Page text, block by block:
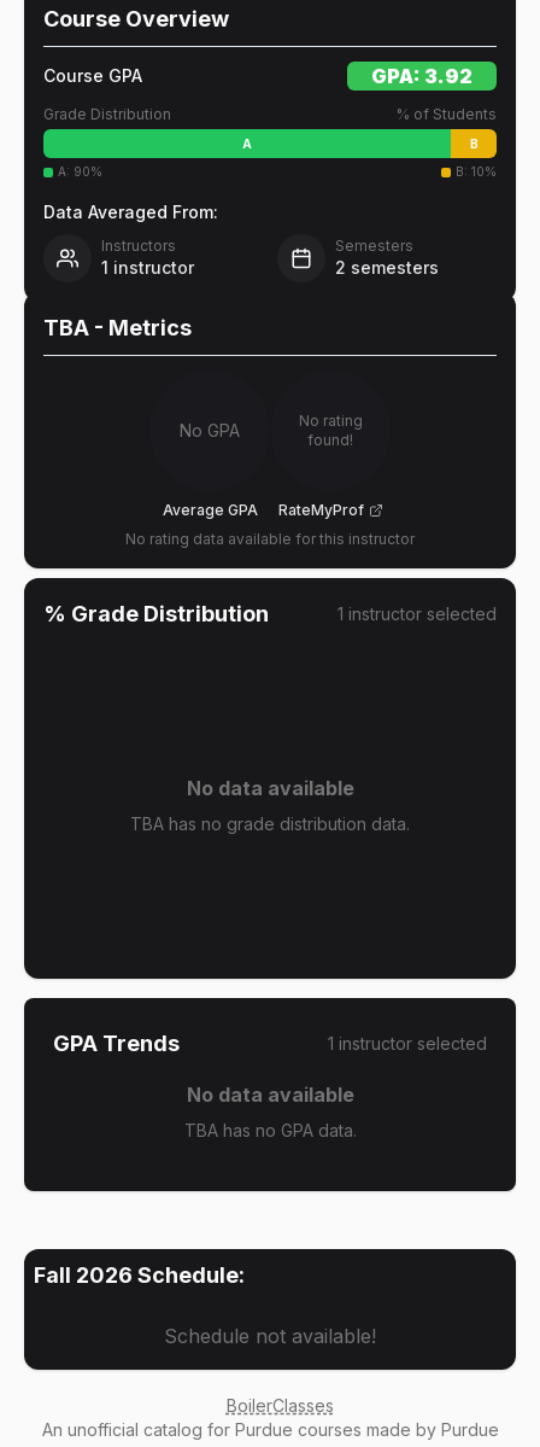
Course Overview
Course GPA GPA: 3.92
Grade Distribution % of Students
A
B
A: 90% B: 10%
Data Averaged From:
Instructors
1 instructor
Semesters
2 semesters
TBA - Metrics
No GPA
Average GPA
No rating
found!
RateMyProf
No rating data available for this instructor
% Grade Distribution 1 instructor selected
No data available
TBA has no grade distribution data.
GPA Trends 1 instructor selected
No data available
TBA has no GPA data.
Fall 2026 Schedule:
Schedule not available!
BoilerClasses
An unofficial catalog for Purdue courses made by Purdue